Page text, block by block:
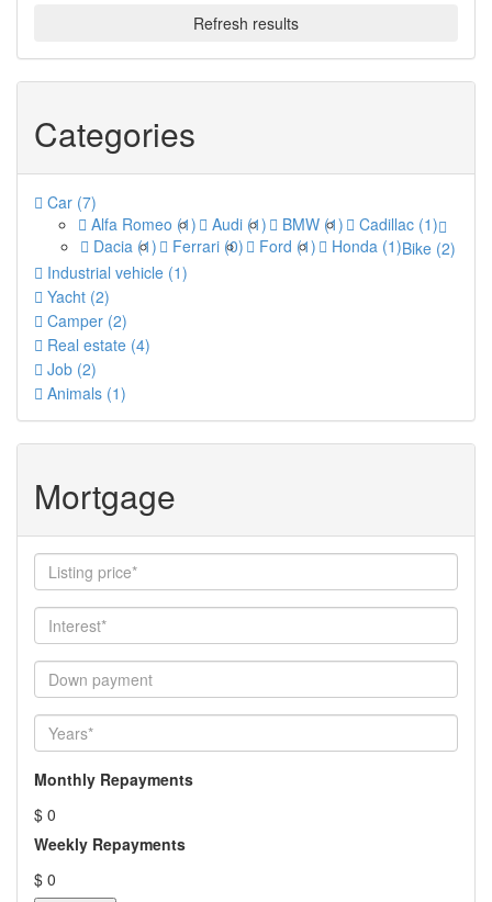
Refresh results
Categories
Car (7)
Alfa Romeo (1) Audi (1) BMW (1) Cadillac (1)
Dacia (1) Ferrari (0) Ford (1) Honda (1)Bike (2)
Industrial vehicle (1)
Yacht (2)
Camper (2)
Real estate (4)
Job (2)
Animals (1)
Mortgage
Monthly Repayments
$ 0
Weekly Repayments
$ 0